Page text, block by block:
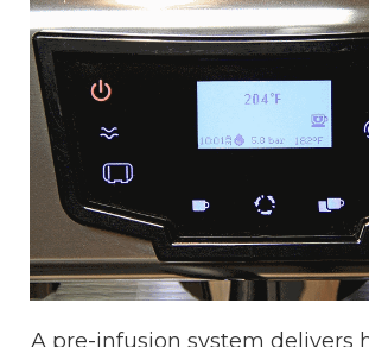
A pre-infusion system delivers